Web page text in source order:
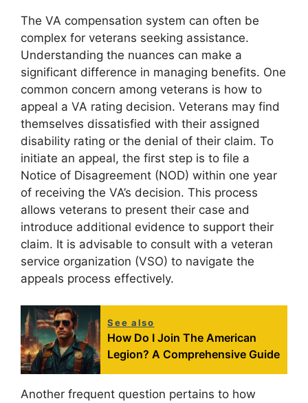
The VA compensation system can often be
complex for veterans seeking assistance.
Understanding the nuances can make a
significant difference in managing benefits. One
common concern among veterans is how to
appeal a VA rating decision. Veterans may find
themselves dissatisfied with their assigned
disability rating or the denial of their claim. To
initiate an appeal, the first step is to file a
Notice of Disagreement (NOD) within one year
of receiving the VA’s decision. This process
allows veterans to present their case and
introduce additional evidence to support their
claim. It is advisable to consult with a veteran
service organization (VSO) to navigate the
appeals process effectively.
See also
How Do I Join The American
Legion? A Comprehensive Guide
Another frequent question pertains to how